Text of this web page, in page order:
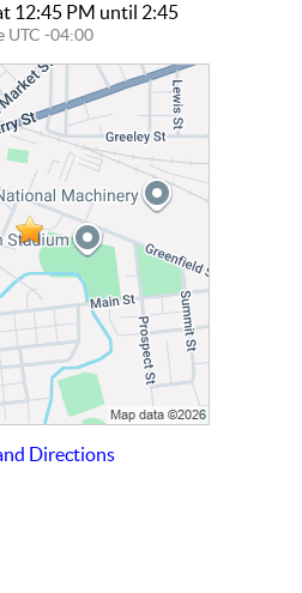
12:45 PM until 2:45
UTC -04:00
Directions